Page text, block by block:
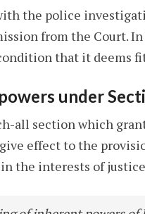
the police
from the Court.
that it deems
under
all section which
effect to the
the interests of